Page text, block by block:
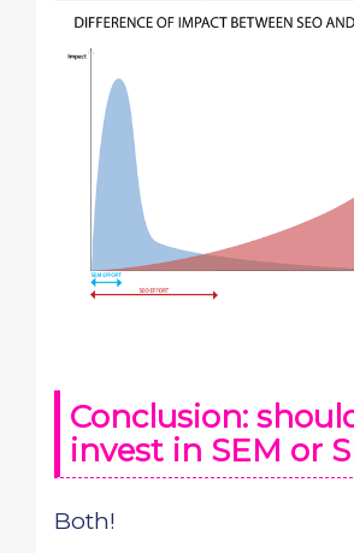
Conclusion:
invest in SEM or
Both!